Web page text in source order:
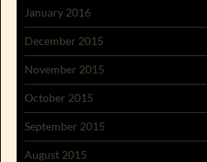
January 2016
December 2015
November 2015
October 2015
September 2015
August 2015